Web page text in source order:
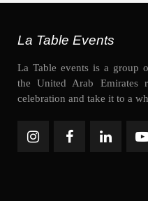
La Table Events
La Table events is a group
the United Arab
celebration and take it to a